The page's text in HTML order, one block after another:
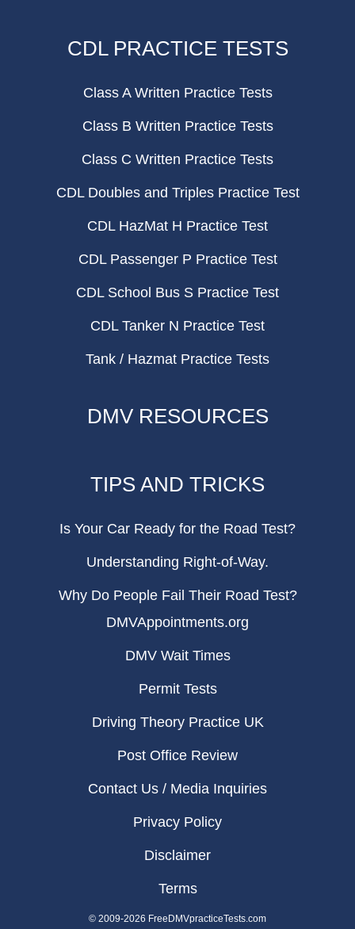
CDL PRACTICE TESTS
Class A Written Practice Tests
Class B Written Practice Tests
Class C Written Practice Tests
CDL Doubles and Triples Practice Test
CDL HazMat H Practice Test
CDL Passenger P Practice Test
CDL School Bus S Practice Test
CDL Tanker N Practice Test
Tank / Hazmat Practice Tests
DMV RESOURCES
TIPS AND TRICKS
Is Your Car Ready for the Road Test?
Understanding Right-of-Way.
Why Do People Fail Their Road Test?
DMVAppointments.org
DMV Wait Times
Permit Tests
Driving Theory Practice UK
Post Office Review
Contact Us / Media Inquiries
Privacy Policy
Disclaimer
Terms
© 2009-2026 FreeDMVpracticeTests.com